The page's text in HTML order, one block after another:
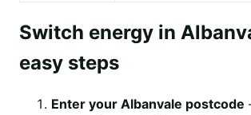
Switch energy in
easy steps
Enter your Albanvale postcode